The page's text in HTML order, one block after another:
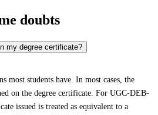
doubts
my degree certificate?
most students have. In most cases, the
on the degree certificate. For UGC-DEB-
issued is treated as equivalent to a